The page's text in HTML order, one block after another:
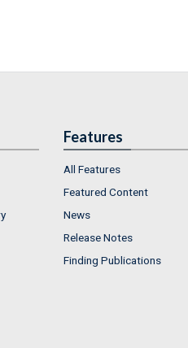
Features
All Features
Featured Content
News
Release Notes
Finding Publications